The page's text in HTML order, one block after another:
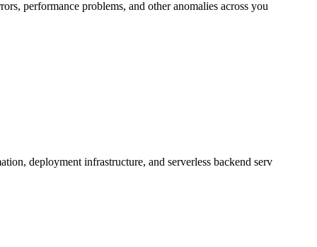
performance problems, and other anomalies across you
deployment infrastructure, and serverless backend serv